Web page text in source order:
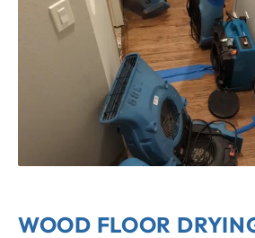
WOOD FLOOR